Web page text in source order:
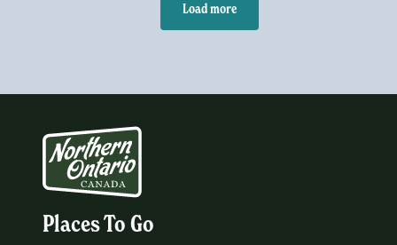
Load more
Places To Go